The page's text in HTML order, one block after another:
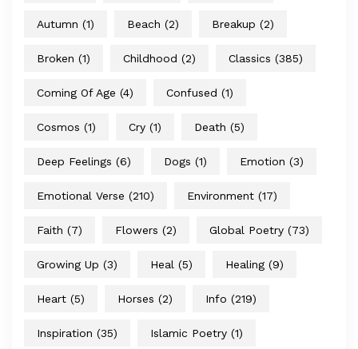
Autumn (1) Beach (2) Breakup (2)
Broken (1) Childhood (2) Classics (385)
Coming Of Age (4) Confused (1)
Cosmos (1) Cry (1) Death (5)
Deep Feelings (6) Dogs (1) Emotion (3)
Emotional Verse (210) Environment (17)
Faith (7) Flowers (2) Global Poetry (73)
Growing Up (3) Heal (5) Healing (9)
Heart (5) Horses (2) Info (219)
Inspiration (35) Islamic Poetry (1)